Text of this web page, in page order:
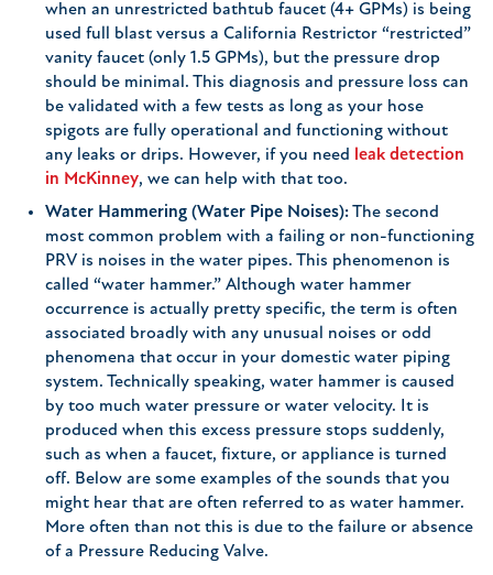
when an unrestricted bathtub faucet (4+ GPMs) is being
used full blast versus a California Restrictor “restricted”
vanity faucet (only 1.5 GPMs), but the pressure drop
should be minimal. This diagnosis and pressure loss can
be validated with a few tests as long as your hose
spigots are fully operational and functioning without
any leaks or drips. However, if you need leak detection
in McKinney, we can help with that too.
Water Hammering (Water Pipe Noises):The second
most common problem with a failing or non-functioning
PRV is noises in the water pipes. This phenomenon is
called “water hammer.” Although water hammer
occurrence is actually pretty specific, the term is often
associated broadly with any unusual noises or odd
phenomena that occur in your domestic water piping
system. Technically speaking, water hammer is caused
by too much water pressure or water velocity. It is
produced when this excess pressure stops suddenly,
such as when a faucet, fixture, or appliance is turned
off. Below are some examples of the sounds that you
might hear that are often referred to as water hammer.
More often than not this is due to the failure or absence
of a Pressure Reducing Valve.